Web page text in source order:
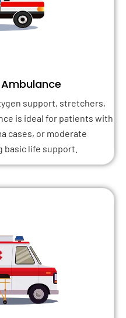
Ambulance
support, stretchers,
is ideal for patients with
cases, or moderate
basic life support.